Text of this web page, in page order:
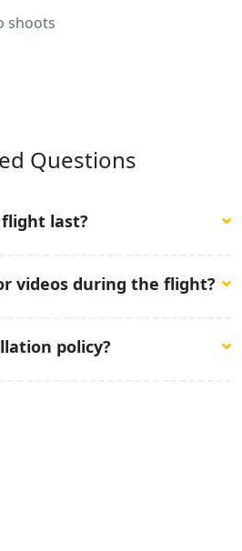
shoots
Questions
last?
conditions.
videos during the flight?
We advise that you secure
policy?